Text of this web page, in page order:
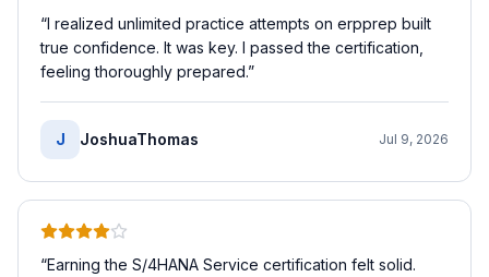
“I realized unlimited practice attempts on erpprep built
true confidence. It was key. I passed the certification,
feeling thoroughly prepared.”
J JoshuaThomas Jul 9, 2026
“Earning the S/4HANA Service certification felt solid.